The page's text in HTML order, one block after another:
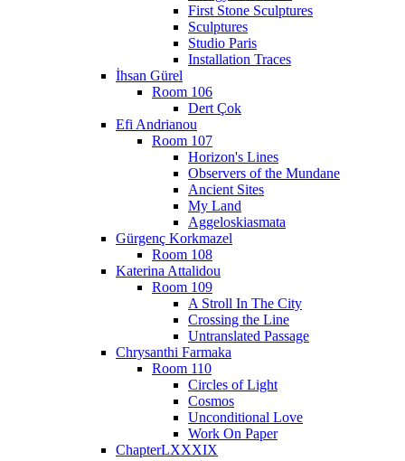
First Stone Sculptures
Sculptures
Studio Paris
Installation Traces
İhsan Gürel
Room 106
Dert Çok
Efi Andrianou
Room 107
Horizon's Lines
Observers of the Mundane
Ancient Sites
My Land
Aggeloskiasmata
Gürgenç Korkmazel
Room 108
Katerina Attalidou
Room 109
A Stroll In The City
Crossing the Line
Untranslated Passage
Chrysanthi Farmaka
Room 110
Circles of Light
Cosmos
Unconditional Love
Work On Paper
ChapterLXXXIX